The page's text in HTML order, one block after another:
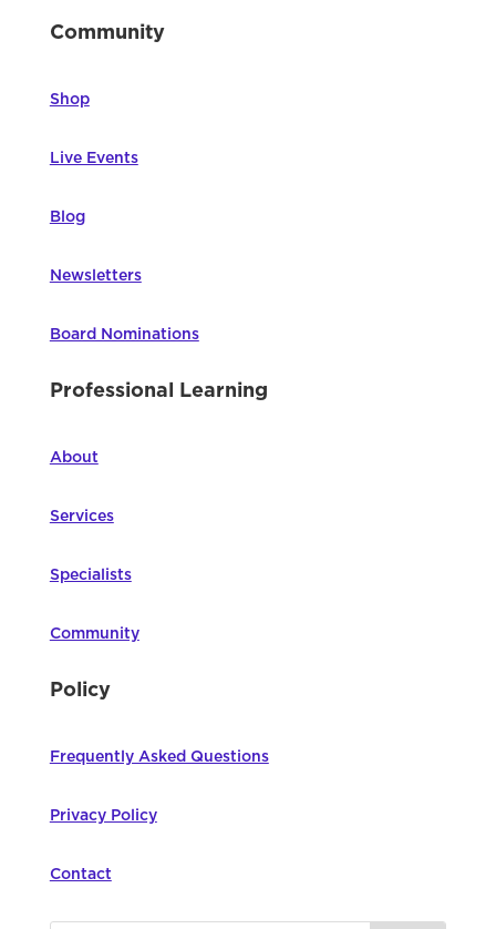
Community
Shop
Live Events
Blog
Newsletters
Board Nominations
Professional Learning
About
Services
Specialists
Community
Policy
Frequently Asked Questions
Privacy Policy
Contact